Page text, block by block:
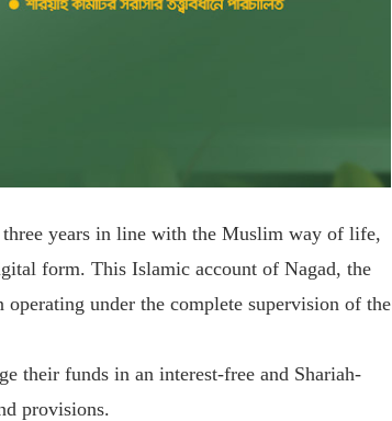
three years in line with the Muslim way of life,
form. This Islamic account of Nagad, the
under the complete supervision of the
their funds in an interest-free and Shariah-
provisions.